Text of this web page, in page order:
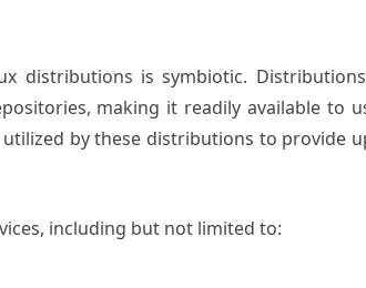
distributions is symbiotic.
making it readily available to
by these distributions to provide
including but not limited to: